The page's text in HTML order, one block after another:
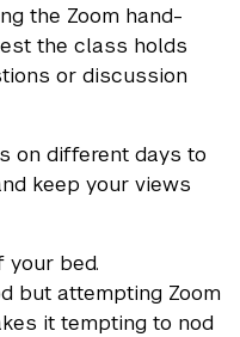
the Zoom hand-
the class holds
or discussion
on different days to
keep your views
your bed.
but attempting Zoom
it tempting to nod